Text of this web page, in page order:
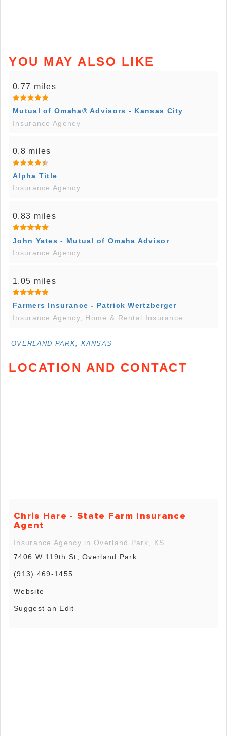
YOU MAY ALSO LIKE
0.77 miles
Mutual of Omaha® Advisors - Kansas City
Insurance Agency
0.8 miles
Alpha Title
Insurance Agency
0.83 miles
John Yates - Mutual of Omaha Advisor
Insurance Agency
1.05 miles
Farmers Insurance - Patrick Wertzberger
Insurance Agency, Home & Rental Insurance
OVERLAND PARK, KANSAS
LOCATION AND CONTACT
Chris Hare - State Farm Insurance
Agent
Insurance Agency in Overland Park, KS
7406 W 119th St, Overland Park
(913) 469-1455
Website
Suggest an Edit